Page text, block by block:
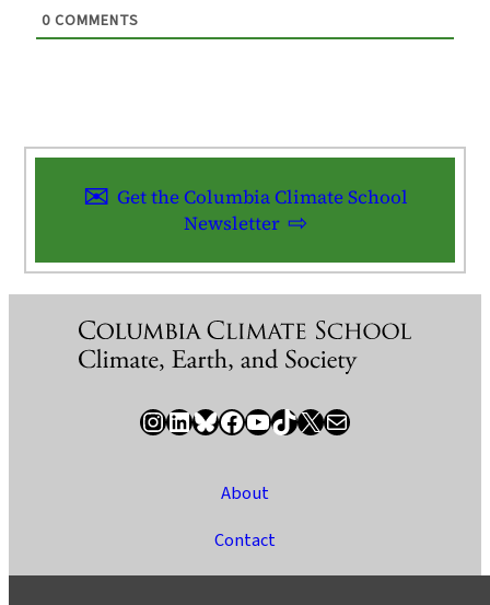
0 COMMENTS
Get the Columbia Climate School
Newsletter
InstagramLinkedIn Bluesky Facebook YouTube TikTok X / Twitter Newsletter
About
Contact